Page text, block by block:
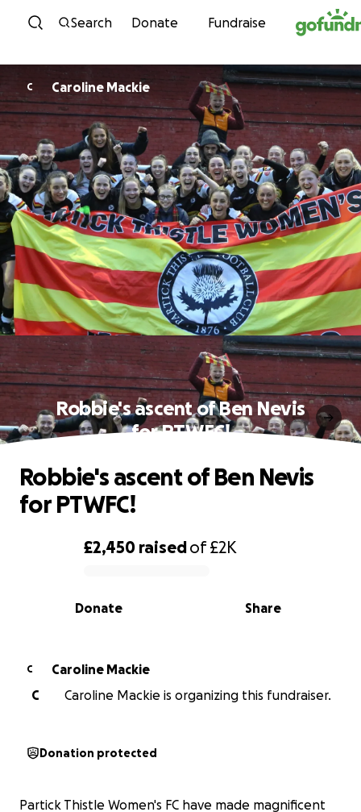
Skip to content
Search Donate Fundraise
C Caroline Mackie
Robbie's ascent of Ben Nevis
for PTWFC!
0% complete
£2,450 raisedof£2K
Share
Donate
Robbie's ascent of Ben Nevis
for PTWFC!
C
Caroline Mackie
C
Caroline Mackie is organizing this fundraiser.
Donation protected
Partick Thistle Women's FC have made magnificent